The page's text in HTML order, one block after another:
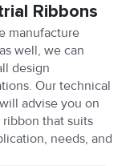
systèmes numériques
Umfeld moderner
Ribbons
manufacture
well, we can
design
Our technical
advise you on
that suits
needs, and